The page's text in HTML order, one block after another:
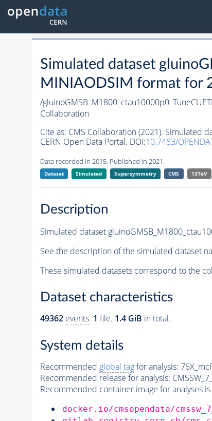
Simulated dataset
MINIAODSIM format for
/
Collaboration
Cite as: CMS Collaboration (2021). Simulated
CERN Open Data Portal. DOI:10.7483/
Data recorded in 2015. Published in 2021.
Dataset Simulated Supersymmetry CMS 13TeV
Description
Simulated dataset
See the description of the simulated dataset
These simulated datasets correspond to the
Dataset characteristics
49362 events. 1 file. 1.4 GiB in total.
System details
Recommended global tagfor analysis:
Recommended release for analysis:
Recommended container image for analyses
docker.io/cmsopendata/